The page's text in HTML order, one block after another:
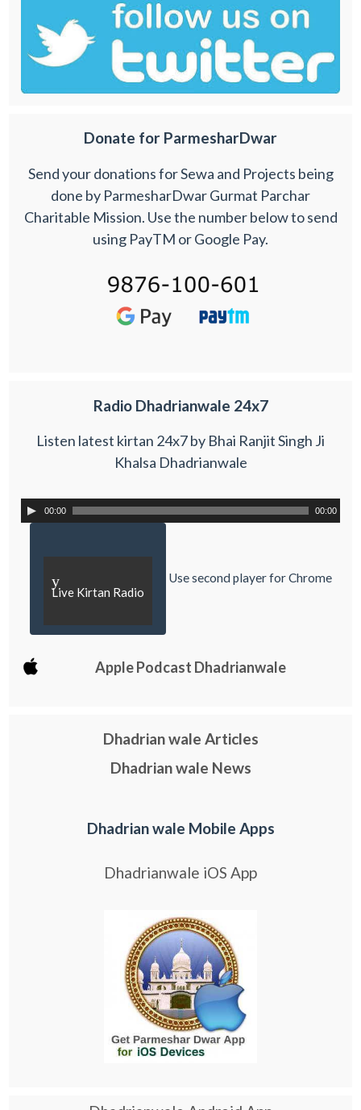
Donate for ParmesharDwar
Send your donations for Sewa and Projects being
done by ParmesharDwar Gurmat Parchar
Charitable Mission. Use the number below to send
using PayTM or Google Pay.
Radio Dhadrianwale 24x7
Listen latest kirtan 24x7 by Bhai Ranjit Singh Ji
Khalsa Dhadrianwale
00:00 00:00
y
Live Kirtan Radio
Use second player for Chrome
Apple Podcast Dhadrianwale
Dhadrian wale Articles
Dhadrian wale News
Dhadrian wale Mobile Apps
Dhadrianwale iOS App